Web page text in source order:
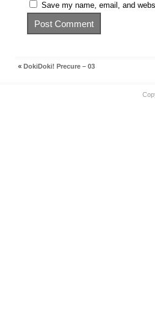
Save my name, email, and
« DokiDoki! Precure – 03